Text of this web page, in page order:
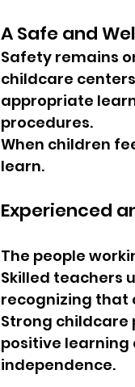
A Safe and
Safety remains
childcare
appropriate
procedures.
When children
learn.
Experienced
The people
Skilled teachers
recognizing that
Strong
positive learning
independence.